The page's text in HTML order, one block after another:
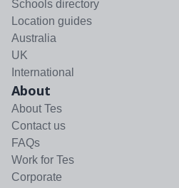
Schools directory
Location guides
Australia
UK
International
About
About Tes
Contact us
FAQs
Work for Tes
Corporate